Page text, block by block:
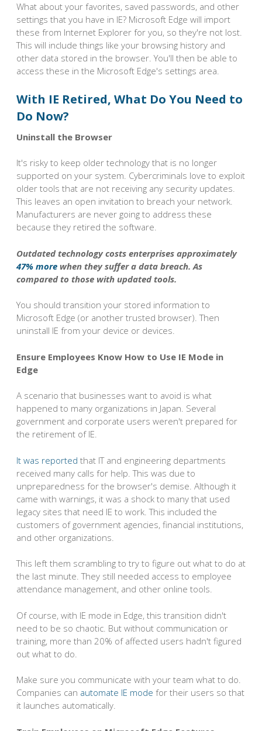
What about your favorites, saved passwords, and other
settings that you have in IE? Microsoft Edge will import
these from Internet Explorer for you, so they're not lost.
This will include things like your browsing history and
other data stored in the browser. You'll then be able to
access these in the Microsoft Edge's settings area.
With IE Retired, What Do You Need to
Do Now?
Uninstall the Browser
It's risky to keep older technology that is no longer
supported on your system. Cybercriminals love to exploit
older tools that are not receiving any security updates.
This leaves an open invitation to breach your network.
Manufacturers are never going to address these
because they retired the software.
Outdated technology costs enterprises approximately
47% more when they suffer a data breach. As
compared to those with updated tools.
You should transition your stored information to
Microsoft Edge (or another trusted browser). Then
uninstall IE from your device or devices.
Ensure Employees Know How to Use IE Mode in
Edge
A scenario that businesses want to avoid is what
happened to many organizations in Japan. Several
government and corporate users weren't prepared for
the retirement of IE.
It was reported that IT and engineering departments
received many calls for help. This was due to
unpreparedness for the browser's demise. Although it
came with warnings, it was a shock to many that used
legacy sites that need IE to work. This included the
customers of government agencies, financial institutions,
and other organizations.
This left them scrambling to try to figure out what to do at
the last minute. They still needed access to employee
attendance management, and other online tools.
Of course, with IE mode in Edge, this transition didn't
need to be so chaotic. But without communication or
training, more than 20% of affected users hadn't figured
out what to do.
Make sure you communicate with your team what to do.
Companies can automate IE mode for their users so that
it launches automatically.